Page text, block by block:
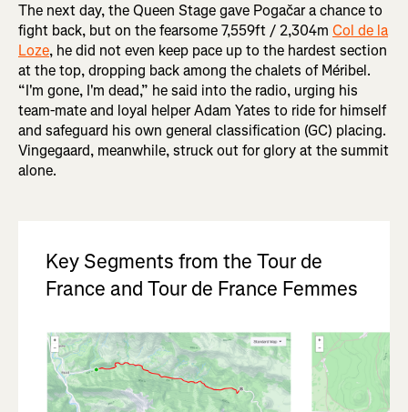
The next day, the Queen Stage gave Pogačar a chance to
fight back, but on the fearsome 7,559ft / 2,304m Col de la
Loze, he did not even keep pace up to the hardest section
at the top, dropping back among the chalets of Méribel.
“I'm gone, I'm dead,” he said into the radio, urging his
team-mate and loyal helper Adam Yates to ride for himself
and safeguard his own general classification (GC) placing.
Vingegaard, meanwhile, struck out for glory at the summit
alone.
Key Segments from the Tour de
France and Tour de France Femmes